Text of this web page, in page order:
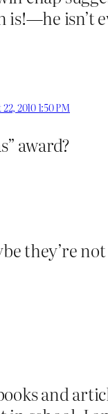
isn’t
2010 1:50 PM
award?
they’re
and